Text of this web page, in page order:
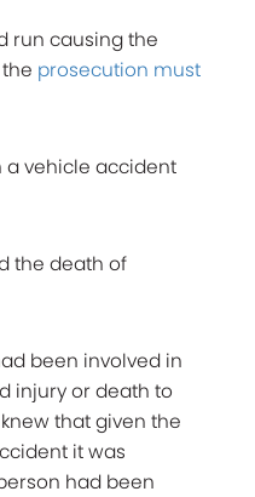
run causing the
prosecution must
a vehicle accident
the death of
been involved in
injury or death to
that given the
it was
had been